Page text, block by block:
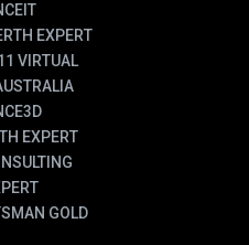
IT
EXPERT
VIRTUAL
3D
EXPERT
GOLD